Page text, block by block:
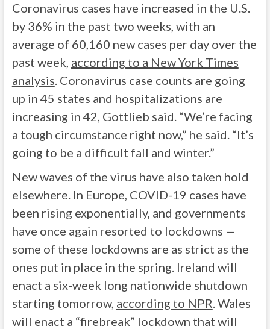
Coronavirus cases have increased in the U.S.
by 36% in the past two weeks, with an
average of 60,160 new cases per day over the
past week, according to a New York Times
analysis. Coronavirus case counts are going
up in 45 states and hospitalizations are
increasing in 42, Gottlieb said. “We’re facing
a tough circumstance right now,” he said. “It’s
going to be a difficult fall and winter.”
New waves of the virus have also taken hold
elsewhere. In Europe, COVID-19 cases have
been rising exponentially, and governments
have once again resorted to lockdowns —
some of these lockdowns are as strict as the
ones put in place in the spring. Ireland will
enact a six-week long nationwide shutdown
starting tomorrow, according to NPR. Wales
will enact a “firebreak” lockdown that will